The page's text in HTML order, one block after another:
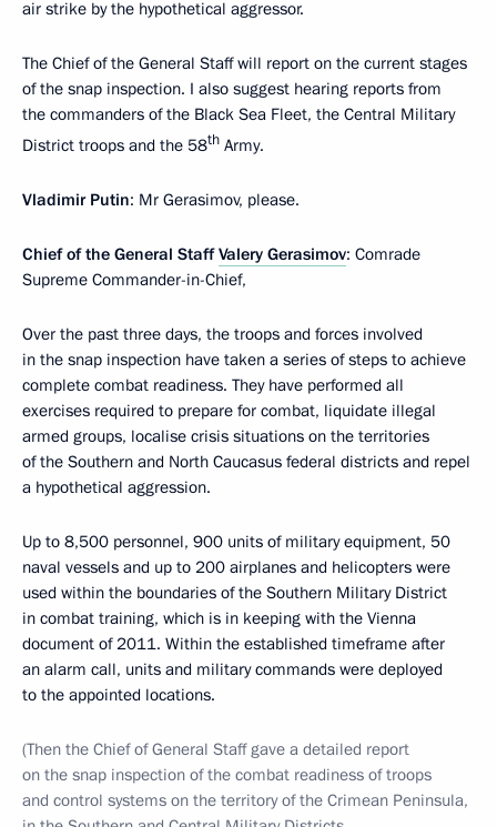
air strike by the hypothetical aggressor.
The Chief of the General Staff will report on the current stages
of the snap inspection. I also suggest hearing reports from
the commanders of the Black Sea Fleet, the Central Military
District troops and the 58th Army.
Vladimir Putin: Mr Gerasimov, please.
Chief of the General StaffValery Gerasimov: Comrade
Supreme Commander-in-Chief,
Over the past three days, the troops and forces involved
in the snap inspection have taken a series of steps to achieve
complete combat readiness. They have performed all
exercises required to prepare for combat, liquidate illegal
armed groups, localise crisis situations on the territories
of the Southern and North Caucasus federal districts and repel
a hypothetical aggression.
Up to 8,500 personnel, 900 units of military equipment, 50
naval vessels and up to 200 airplanes and helicopters were
used within the boundaries of the Southern Military District
in combat training, which is in keeping with the Vienna
document of 2011. Within the established timeframe after
an alarm call, units and military commands were deployed
to the appointed locations.
(Then the Chief of General Staff gave a detailed report
on the snap inspection of the combat readiness of troops
and control systems on the territory of the Crimean Peninsula,